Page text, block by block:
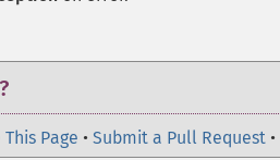
Page • Submit a Pull Request •